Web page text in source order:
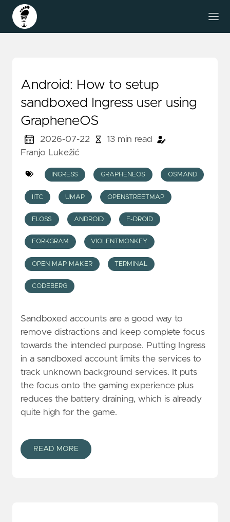
Android: How to setup
sandboxed Ingress user using
GrapheneOS
2026-07-22
13 min read
Franjo Lukežić
INGRESS GRAPHENEOS OSMAND
IITC UMAP OPENSTREETMAP
FLOSS ANDROID F-DROID
FORKGRAM VIOLENTMONKEY
OPEN MAP MAKER TERMINAL
CODEBERG
Sandboxed accounts are a good way to
remove distractions and keep complete focus
towards the intended purpose. Putting Ingress
in a sandboxed account limits the services to
track unknown background services. It puts
the focus onto the gaming experience plus
reduces the battery draining, which is already
quite high for the game.
READ MORE